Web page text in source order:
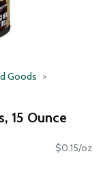
Goods
15 Ounce
$0.15/oz